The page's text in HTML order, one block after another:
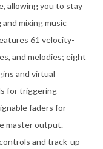
allowing you to stay
mixing music
61 velocity-
and melodies; eight
and virtual
for triggering
faders for
master output.
and track-up